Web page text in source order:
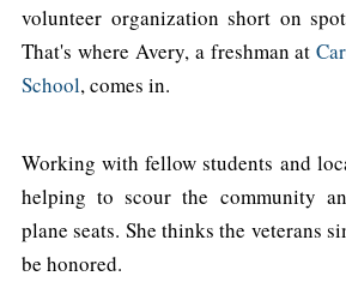
volunteer organization short on
That's where Avery, a freshman at
School, comes in.
Working with fellow students and
helping to scour the community
plane seats. She thinks the veterans
be honored.